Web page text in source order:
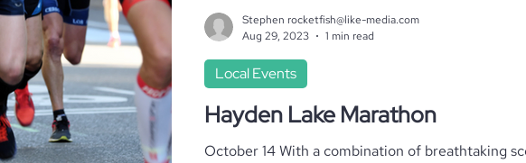
Hayden Lake Marathon
October 14 With a combination of breathtaking scenery to
Local Events
Stephen rocketfish@like-media.com
Aug 29, 2023
1 min read